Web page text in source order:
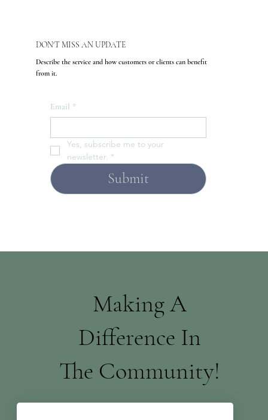
DON'T MISS AN UPDATE
Describe the service and how customers or clients can benefit
from it.
Email *
Yes, subscribe me to your
newsletter. *
Submit
Making A
Difference In
The Community!